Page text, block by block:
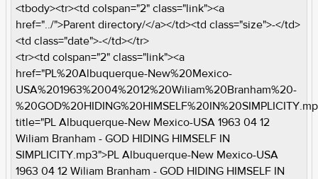
<tbody><tr><td colspan="2" class="link"><a
href="../">Parent directory/</a></td><td class="size">-</td>
<td class="date">-</td></tr>
<tr><td colspan="2" class="link"><a
href="PL%20Albuquerque-New%20Mexico-
USA%201963%2004%2012%20Wiliam%20Branham%20-
title="PL Albuquerque-New Mexico-USA 1963 04 12
Wiliam Branham - GOD HIDING HIMSELF IN
SIMPLICITY.mp3">PL Albuquerque-New Mexico-USA
1963 04 12 Wiliam Branham - GOD HIDING HIMSELF IN